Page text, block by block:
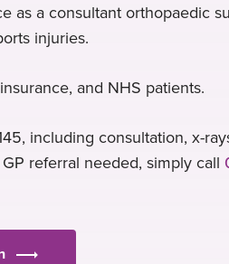
as a consultant orthopaedic
injuries.
and NHS patients.
including consultation, x-
referral needed, simply call